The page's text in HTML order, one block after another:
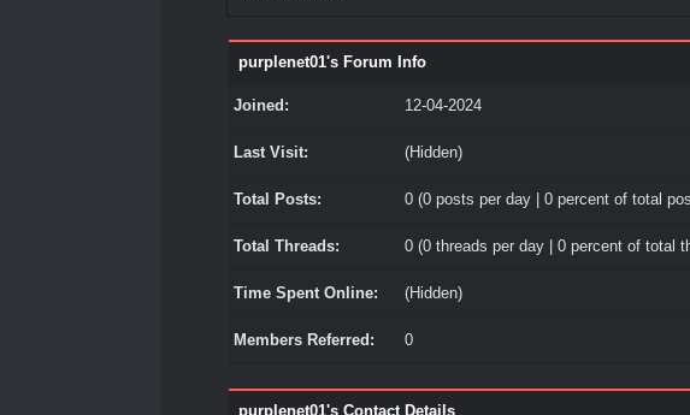
purplenet01's Forum Info
Joined: 12-04-2024
Last Visit: (Hidden)
Total Posts: 0 (0 posts per day | 0 percent of total
Total Threads: 0 (0 threads per day | 0 percent of total
Time Spent Online: (Hidden)
Members Referred: 0
purplenet01's Contact Details